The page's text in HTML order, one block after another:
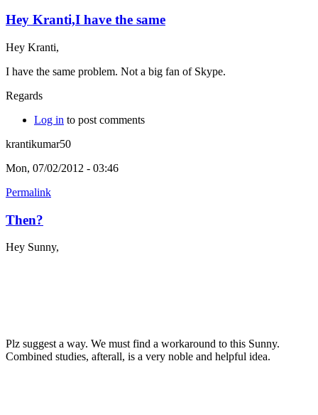
Hey Kranti,I have the same
Hey Kranti,
I have the same problem. Not a big fan of Skype.
Regards
Log in to post comments
krantikumar50
Mon, 07/02/2012 - 03:46
Permalink
Then?
Hey Sunny,
Plz suggest a way. We must find a workaround to this Sunny.
Combined studies, afterall, is a very noble and helpful idea.